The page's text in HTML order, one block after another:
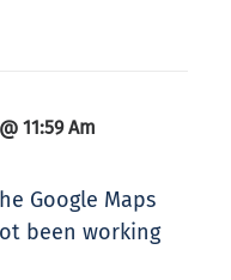
11:59 Am
Google Maps
been working